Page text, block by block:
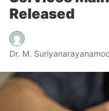
Released
Dr. M.